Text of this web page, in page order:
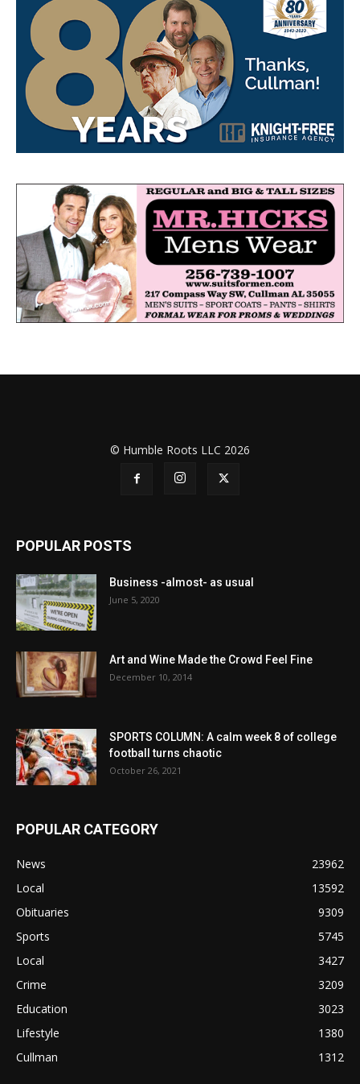
© Humble Roots LLC 2026
POPULAR POSTS
Business -almost- as usual
June 5, 2020
Art and Wine Made the Crowd Feel Fine
December 10, 2014
SPORTS COLUMN: A calm week 8 of college
football turns chaotic
October 26, 2021
POPULAR CATEGORY
News
23962
Local
13592
Obituaries
9309
Sports
5745
Local
3427
Crime
3209
Education
3023
Lifestyle
1380
Cullman
1312